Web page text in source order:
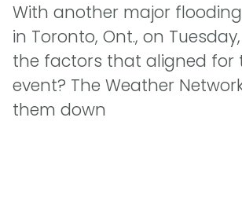
With another major
in Toronto, Ont., on
the factors that aligned for
event? The Weather
them down